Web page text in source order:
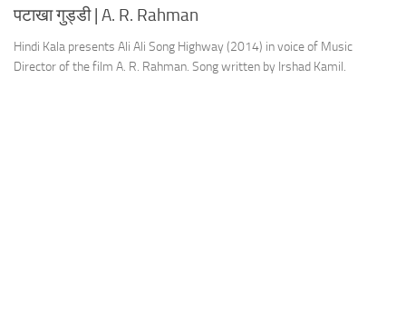
पटाखा गुड्डी | A. R. Rahman
Hindi Kala presents Ali Ali Song Highway (2014) in voice of Music
Director of the film A. R. Rahman. Song written by Irshad Kamil.